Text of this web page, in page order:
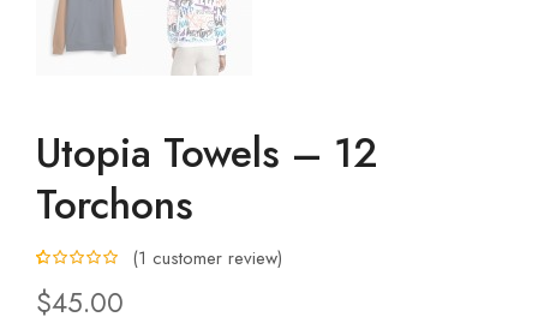
Utopia Towels – 12
Torchons
based on
customer
(1 customer review)
$45.00